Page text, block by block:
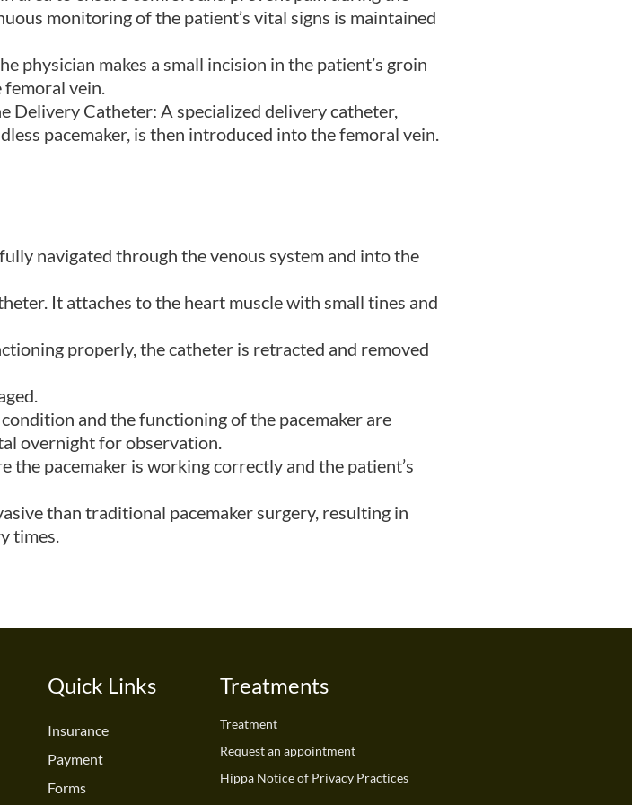
monitoring of the patient’s vital signs is maintained
physician makes a small incision in the patient’s groin
femoral vein.
Delivery Catheter: A specialized delivery catheter,
pacemaker, is then introduced into the femoral vein.
navigated through the venous system and into the
It attaches to the heart muscle with small tines and
properly, the catheter is retracted and removed
and the functioning of the pacemaker are
overnight for observation.
pacemaker is working correctly and the patient’s
than traditional pacemaker surgery, resulting in
times.
Quick Links
Insurance
Payment
Forms
Treatments
Treatment
Request an appointment
Hippa Notice of Privacy Practices